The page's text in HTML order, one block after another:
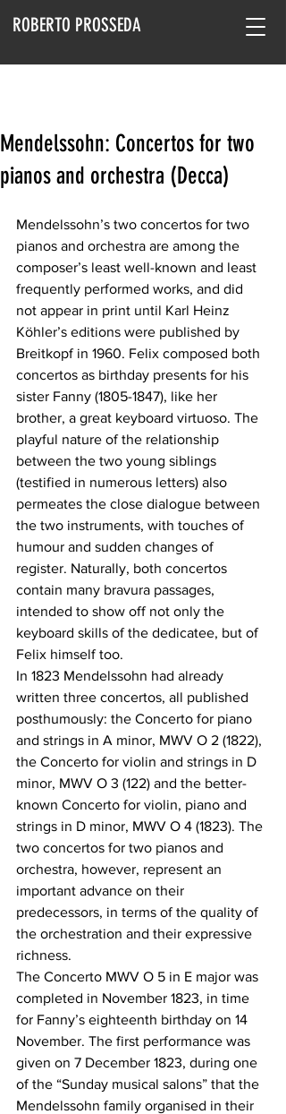
ROBERTO PROSSEDA
Mendelssohn: Concertos for two
pianos and orchestra (Decca)
Mendelssohn’s two concertos for two
pianos and orchestra are among the
composer’s least well-known and least
frequently performed works, and did
not appear in print until Karl Heinz
Köhler’s editions were published by
Breitkopf in 1960. Felix composed both
concertos as birthday presents for his
sister Fanny (1805-1847), like her
brother, a great keyboard virtuoso. The
playful nature of the relationship
between the two young siblings
(testified in numerous letters) also
permeates the close dialogue between
the two instruments, with touches of
humour and sudden changes of
register. Naturally, both concertos
contain many bravura passages,
intended to show off not only the
keyboard skills of the dedicatee, but of
Felix himself too.
In 1823 Mendelssohn had already
written three concertos, all published
posthumously: the Concerto for piano
and strings in A minor, MWV O 2 (1822),
the Concerto for violin and strings in D
minor, MWV O 3 (122) and the better-
known Concerto for violin, piano and
strings in D minor, MWV O 4 (1823). The
two concertos for two pianos and
orchestra, however, represent an
important advance on their
predecessors, in terms of the quality of
the orchestration and their expressive
richness.
The Concerto MWV O 5 in E major was
completed in November 1823, in time
for Fanny’s eighteenth birthday on 14
November. The first performance was
given on 7 December 1823, during one
of the “Sunday musical salons” that the
Mendelssohn family organised in their